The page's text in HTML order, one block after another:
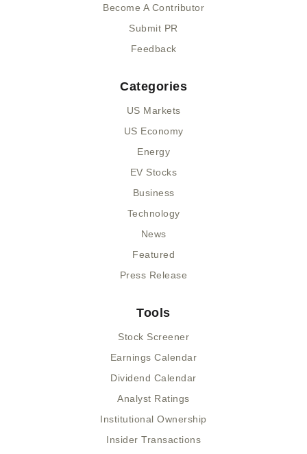
Become A Contributor
Submit PR
Feedback
Categories
US Markets
US Economy
Energy
EV Stocks
Business
Technology
News
Featured
Press Release
Tools
Stock Screener
Earnings Calendar
Dividend Calendar
Analyst Ratings
Institutional Ownership
Insider Transactions